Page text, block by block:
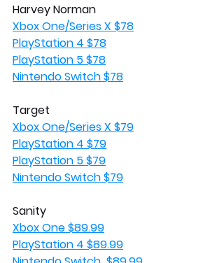
Harvey Norman
Xbox One/Series X $78
PlayStation 4 $78
PlayStation 5 $78
Nintendo Switch $78
Target
Xbox One/Series X $79
PlayStation 4 $79
PlayStation 5 $79
Nintendo Switch $79
Sanity
Xbox One $89.99
PlayStation 4 $89.99